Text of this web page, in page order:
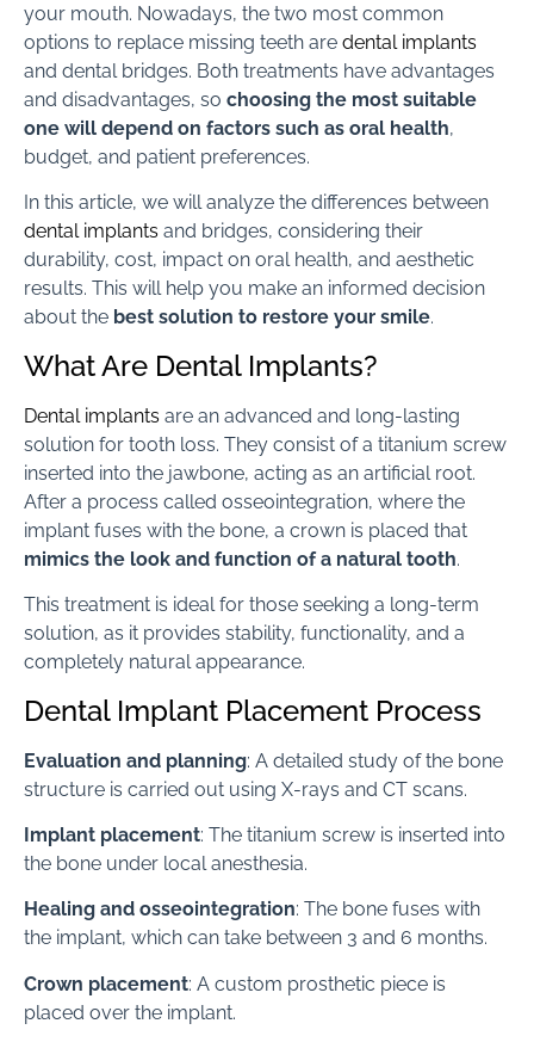
your mouth. Nowadays, the two most common
options to replace missing teeth are dental implants
and dental bridges. Both treatments have advantages
and disadvantages, so choosing the most suitable
one will depend on factors such as oral health,
budget, and patient preferences.
In this article, we will analyze the differences between
dental implants and bridges, considering their
durability, cost, impact on oral health, and aesthetic
results. This will help you make an informed decision
about the best solution to restore your smile.
What Are Dental Implants?
Dental implants are an advanced and long-lasting
solution for tooth loss. They consist of a titanium screw
inserted into the jawbone, acting as an artificial root.
After a process called osseointegration, where the
implant fuses with the bone, a crown is placed that
mimics the look and function of a natural tooth.
This treatment is ideal for those seeking a long-term
solution, as it provides stability, functionality, and a
completely natural appearance.
Dental Implant Placement Process
Evaluation and planning: A detailed study of the bone
structure is carried out using X-rays and CT scans.
Implant placement: The titanium screw is inserted into
the bone under local anesthesia.
Healing and osseointegration: The bone fuses with
the implant, which can take between 3 and 6 months.
Crown placement: A custom prosthetic piece is
placed over the implant.